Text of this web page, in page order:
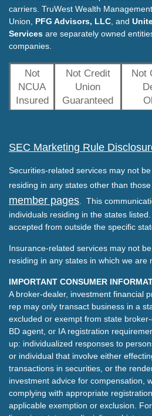
carriers. TruWest Wealth
Union, PFG Advisors, LLC , and
Services are separately owned
companies.
Not
NCUA
Insured
Not Credit
Union
Guaranteed
Not
SEC Marketing Rule
Securities-related services may not
residing in any states other than
member pages. This
individuals residing in the states
accepted from outside the specific
Insurance-related services may not
residing in any states in which we are
IMPORTANT CONSUMER
A broker-dealer, investment financial
rep may only transact business in a
excluded or exempt from state
BD agent, or IA registration
up: individualized responses to
or individual that involve either
transactions in securities, or the
investment advice for compensation,
complying with appropriate
applicable exemption or exclusion.